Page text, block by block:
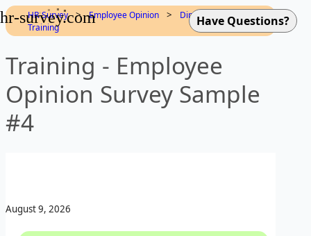
hr-survey.com
HR-Survey > Employee Opinion > Dimensions >
Training
Training - Employee
Opinion Survey Sample
#4
August 9, 2026